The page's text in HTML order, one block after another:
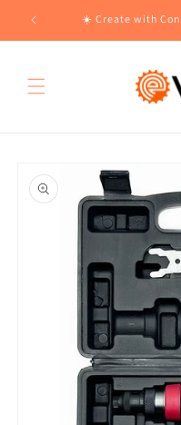
Skip to
content
☀️ Create with
product
information